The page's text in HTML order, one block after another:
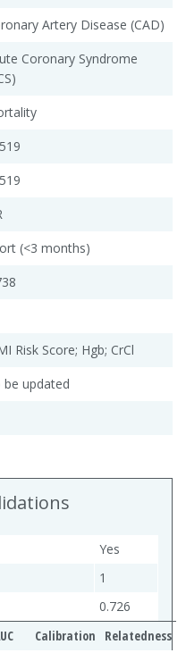
Artery Disease (CAD)
Coronary Syndrome
(<3 months)
Risk Score; Hgb; CrCl
be updated
Yes
1
0.726
Calibration Relatedness